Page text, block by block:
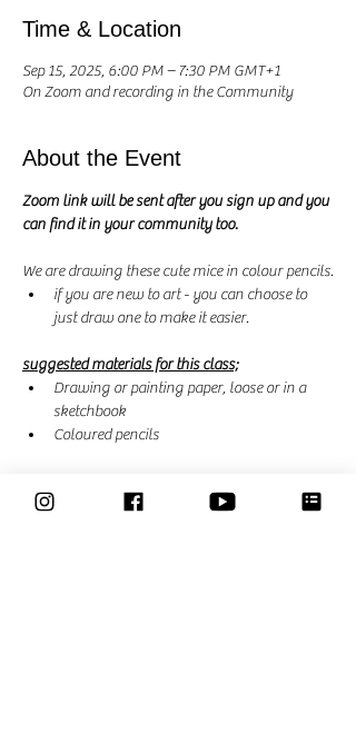
Time & Location
Sep 15, 2025, 6:00 PM – 7:30 PM GMT+1
On Zoom and recording in the Community
About the Event
Zoom link will be sent after you sign up and you
can find it in your community too.
We are drawing these cute mice in colour pencils.
if you are new to art - you can choose to
just draw one to make it easier.
suggested materials for this class;
Drawing or painting paper, loose or in a
sketchbook
Coloured pencils
Read More >